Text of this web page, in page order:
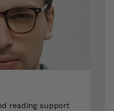
reading support